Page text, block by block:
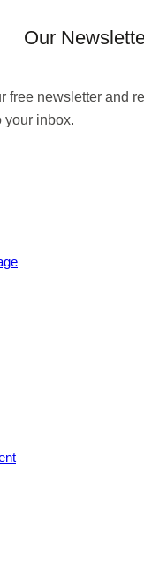
Our
free newsletter and
your inbox.